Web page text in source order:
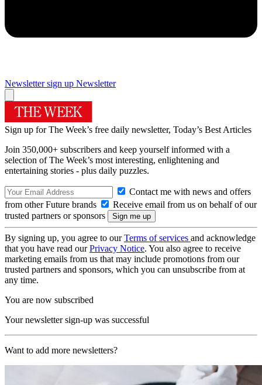
Newsletter sign up Newsletter
Sign up for The Week’s free daily newsletter, Today’s Best Articles
Join 350,000+ subscribers and keep yourself informed with a
selection of The Week’s most interesting, enlightening and
entertaining stories - plus daily puzzles.
Contact me with news and offers
from other Future brands
Receive email from us on behalf of our
trusted partners or sponsors
By signing up, you agree to ourTerms of services and acknowledge
that you have read ourPrivacy Notice. You also agree to receive
marketing emails from us that may include promotions from our
trusted partners and sponsors, which you can unsubscribe from at
any time.
You are now subscribed
Your newsletter sign-up was successful
Want to add more newsletters?